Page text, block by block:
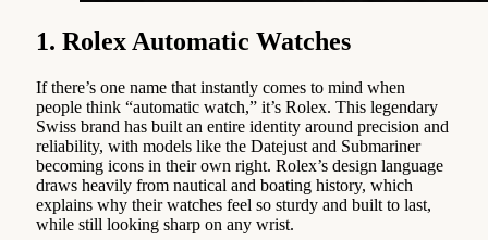
1. Rolex Automatic Watches
If there’s one name that instantly comes to mind when
people think “automatic watch,” it’s Rolex. This legendary
Swiss brand has built an entire identity around precision and
reliability, with models like the Datejust and Submariner
becoming icons in their own right. Rolex’s design language
draws heavily from nautical and boating history, which
explains why their watches feel so sturdy and built to last,
while still looking sharp on any wrist.